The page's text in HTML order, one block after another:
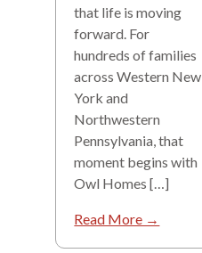
that life is moving
forward. For
hundreds of families
across Western New
York and
Northwestern
Pennsylvania, that
moment begins with
Owl Homes […]
Read More →